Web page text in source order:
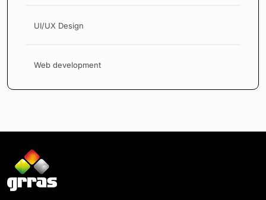
UI/UX Design
Web development